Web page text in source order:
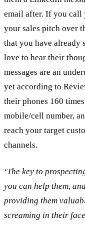
email after. If you call
your sales pitch over
that you have already
love to hear their
messages are an
yet according to
their phones 160
mobile/cell number,
reach your target
channels.
‘The key to
you can help them,
providing them
screaming in their